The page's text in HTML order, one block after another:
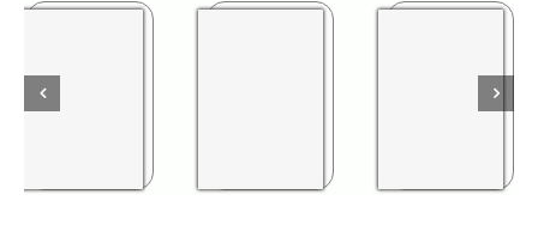
VMware
Tested